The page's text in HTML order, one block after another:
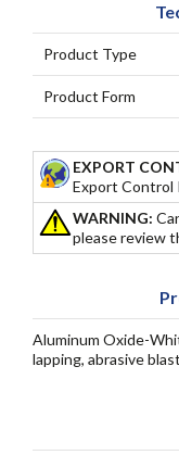
Product Type
Product Form
EXPORT
Export Control
WARNING:
please review
Aluminum Oxide-
lapping, abrasive